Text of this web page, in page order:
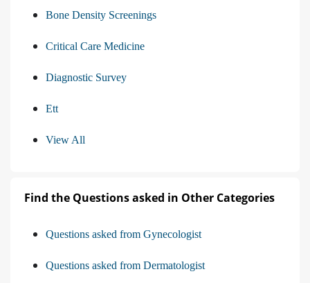
Bone Density Screenings
Critical Care Medicine
Diagnostic Survey
Ett
View All
Find the Questions asked in Other Categories
Questions asked from Gynecologist
Questions asked from Dermatologist